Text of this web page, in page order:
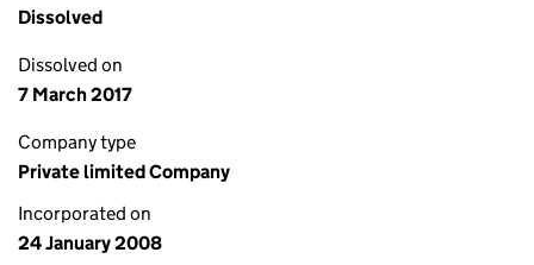
Dissolved
Dissolved on
7 March 2017
Company type
Private limited Company
Incorporated on
24 January 2008